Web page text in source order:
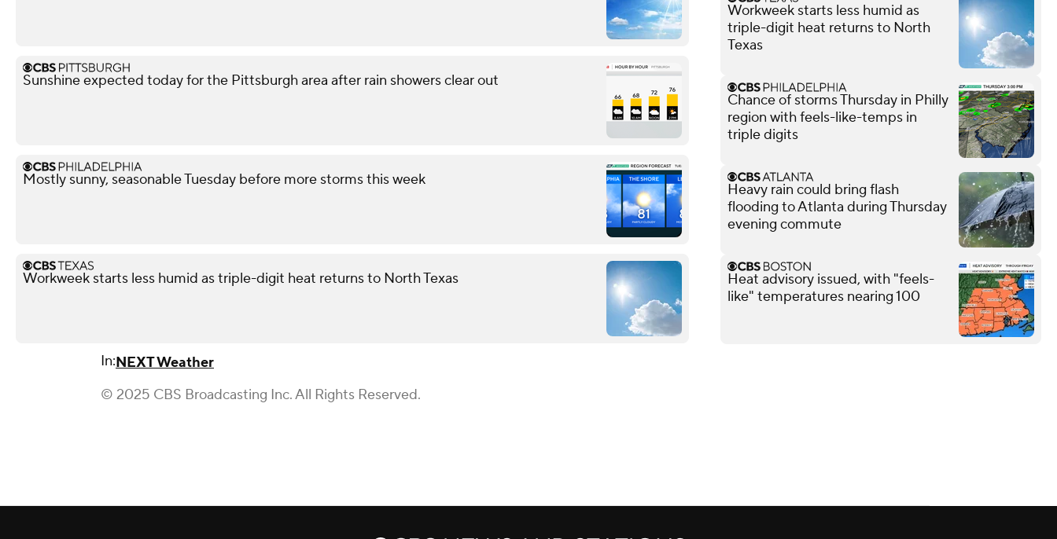
Sunshine expected today for the Pittsburgh area after rain showers clear out
Mostly sunny, seasonable Tuesday before more storms this week
Workweek starts less humid as triple-digit heat returns to North Texas
In:NEXT Weather
© 2025 CBS Broadcasting Inc. All Rights Reserved.
Workweek starts less humid as
triple-digit heat returns to North
Texas
Chance of storms Thursday in Philly
region with feels-like-temps in
triple digits
Heavy rain could bring flash
flooding to Atlanta during Thursday
evening commute
Heat advisory issued, with "feels-
like" temperatures nearing 100